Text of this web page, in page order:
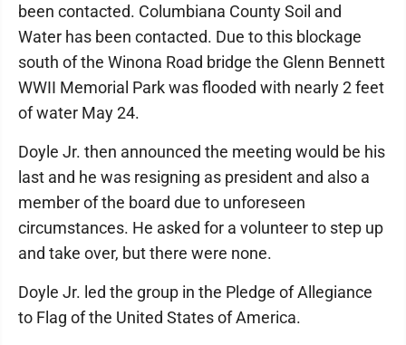
been contacted. Columbiana County Soil and
Water has been contacted. Due to this blockage
south of the Winona Road bridge the Glenn Bennett
WWII Memorial Park was flooded with nearly 2 feet
of water May 24.
Doyle Jr. then announced the meeting would be his
last and he was resigning as president and also a
member of the board due to unforeseen
circumstances. He asked for a volunteer to step up
and take over, but there were none.
Doyle Jr. led the group in the Pledge of Allegiance
to Flag of the United States of America.